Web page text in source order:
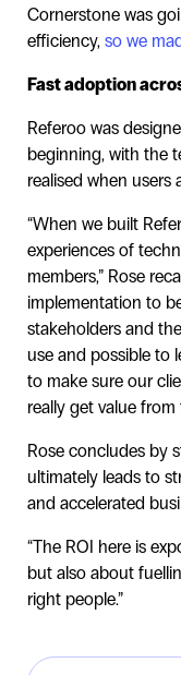
Cornerstone was
efficiency, so we
Fast adoption
Referoo was
beginning, with the
realised when users
“When we built
experiences of
members,” Rose
implementation to
stakeholders and
use and possible to
to make sure our
really get value from
Rose concludes by
ultimately leads to
and accelerated
“The ROI here is
but also about
right people.”